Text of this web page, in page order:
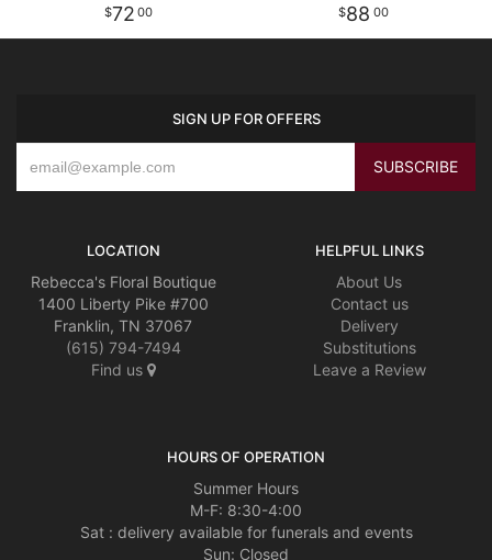
72 00 88 00
SIGN UP FOR OFFERS
LOCATION
Rebecca's Floral Boutique
1400 Liberty Pike #700
Franklin, TN 37067
(615) 794-7494
Find us
HELPFUL LINKS
About Us
Contact us
Delivery
Substitutions
Leave a Review
HOURS OF OPERATION
Summer Hours
M-F: 8:30-4:00
Sat : delivery available for funerals and events
Sun: Closed